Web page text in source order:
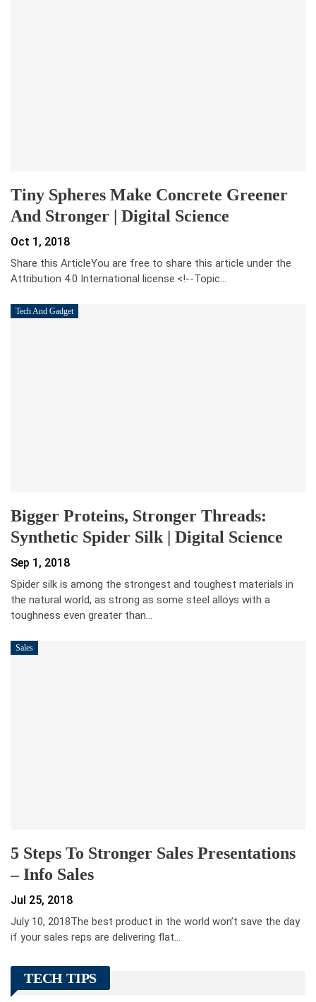
Tiny Spheres Make Concrete Greener
And Stronger | Digital Science
Oct 1, 2018
Share this ArticleYou are free to share this article under the
Attribution 4.0 International license.<!--Topic…
Tech And Gadget
Bigger Proteins, Stronger Threads:
Synthetic Spider Silk | Digital Science
Sep 1, 2018
Spider silk is among the strongest and toughest materials in
the natural world, as strong as some steel alloys with a
toughness even greater than…
Sales
5 Steps To Stronger Sales Presentations
– Info Sales
Jul 25, 2018
July 10, 2018The best product in the world won’t save the day
if your sales reps are delivering flat…
TECH TIPS